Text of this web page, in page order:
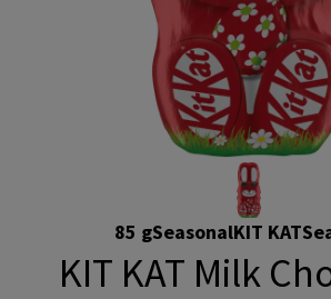
85 gSeasonalKIT KAT
KIT KAT Milk